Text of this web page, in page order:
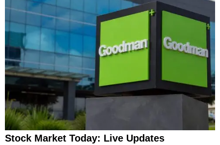
Stock Market Today: Live Updates